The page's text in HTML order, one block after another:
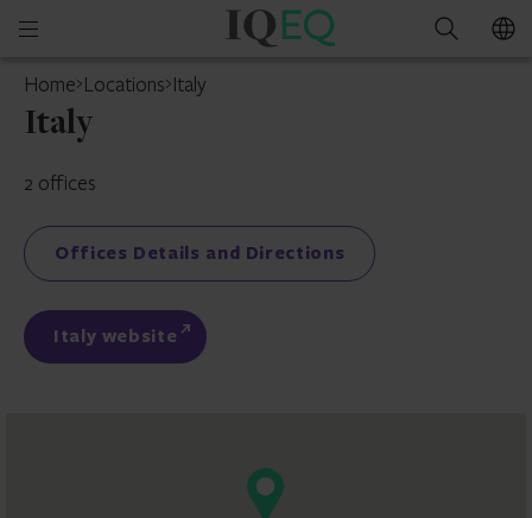
Open
menu
IQ-
Search
Home Locations Italy
Italy
2 offices
Offices Details and Directions
Italy website